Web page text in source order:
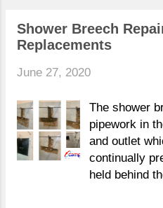
this site has
and we look
Campbell
Shower Breech
Replacements
June 27, 2020
The shower
pipework in
and outlet
continually
held behind